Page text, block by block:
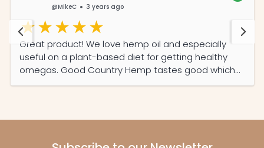
@MikeC 3 years ago
Great product! We love hemp oil and especially
useful on a plant-based diet for getting healthy
omegas. Good Country Hemp tastes good which
was important to us plus one of the few local